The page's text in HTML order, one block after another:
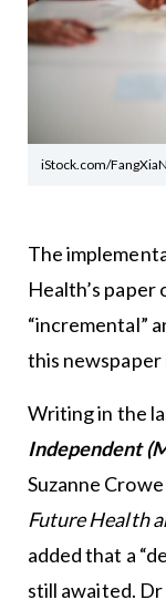
iStock.com/
The
Health’s
“incremental”
this newspaper
Writing in the
Independent
Suzanne
Future Health
added that a
still awaited.